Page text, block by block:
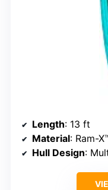
Length: 13 ft
Material: Ram-
Hull Design: